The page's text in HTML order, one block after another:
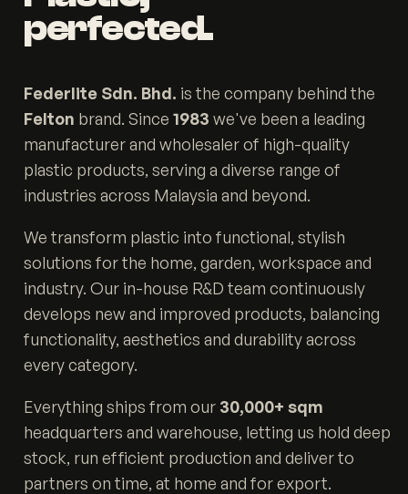
perfected.
Federlite Sdn. Bhd. is the company behind the
Felton brand. Since 1983 we've been a leading
manufacturer and wholesaler of high-quality
plastic products, serving a diverse range of
industries across Malaysia and beyond.
We transform plastic into functional, stylish
solutions for the home, garden, workspace and
industry. Our in-house R&D team continuously
develops new and improved products, balancing
functionality, aesthetics and durability across
every category.
Everything ships from our 30,000+ sqm
headquarters and warehouse, letting us hold deep
stock, run efficient production and deliver to
partners on time, at home and for export.